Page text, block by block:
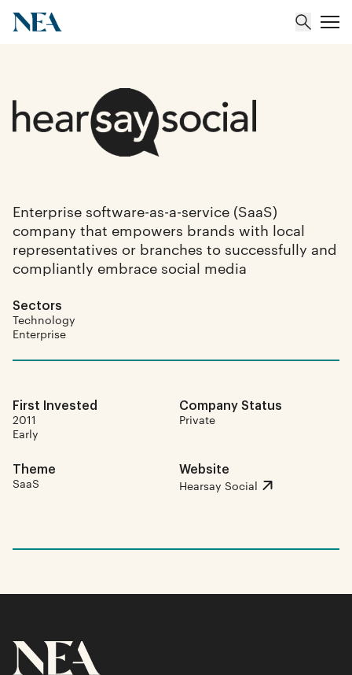
About
Insights
Enterprise software-as-a-service (SaaS)
company that empowers brands with local
representatives or branches to successfully and
compliantly embrace social media
Sectors
Technology
Enterprise
First Invested
2011
Early
Company Status
Private
Theme
SaaS
Website
Hearsay Social